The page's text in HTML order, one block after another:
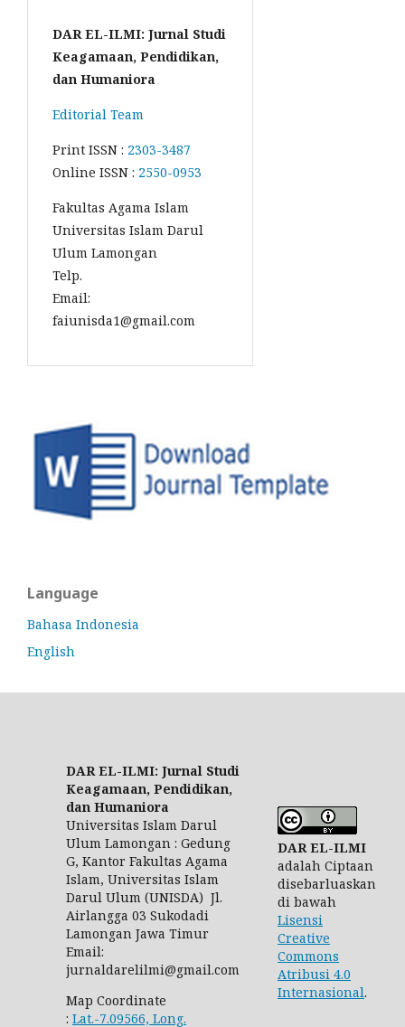
DAR EL-ILMI: Jurnal Studi
Keagamaan, Pendidikan,
dan Humaniora
Editorial Team
Print ISSN : 2303-3487
Online ISSN : 2550-0953
Fakultas Agama Islam
Universitas Islam Darul
Ulum Lamongan
Telp.
Email:
faiunisda1@gmail.com
Language
Bahasa Indonesia
English
DAR EL-ILMI: Jurnal Studi
Keagamaan, Pendidikan,
dan Humaniora
Universitas Islam Darul
Ulum Lamongan : Gedung
G, Kantor Fakultas Agama
Islam, Universitas Islam
Darul Ulum (UNISDA) Jl.
Airlangga 03 Sukodadi
Lamongan Jawa Timur
Email:
jurnaldarelilmi@gmail.com
Map Coordinate
: Lat.-7.09566, Long.
DAR EL-ILMI
adalah Ciptaan
disebarluaskan
di bawah
Lisensi
Creative
Commons
Atribusi 4.0
Internasional.